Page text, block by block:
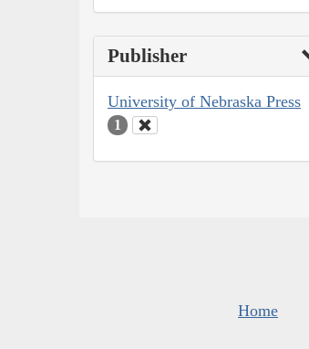
Publisher
University of Nebraska Press
1
Home